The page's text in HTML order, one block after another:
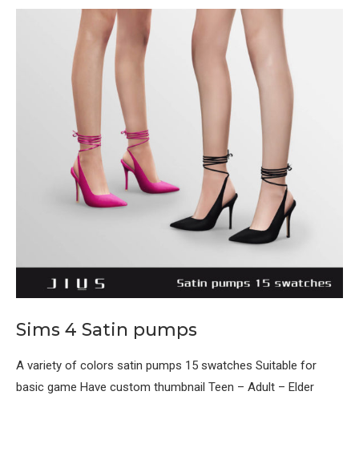
Sims 4 Satin pumps
A variety of colors satin pumps 15 swatches Suitable for
basic game Have custom thumbnail Teen – Adult – Elder